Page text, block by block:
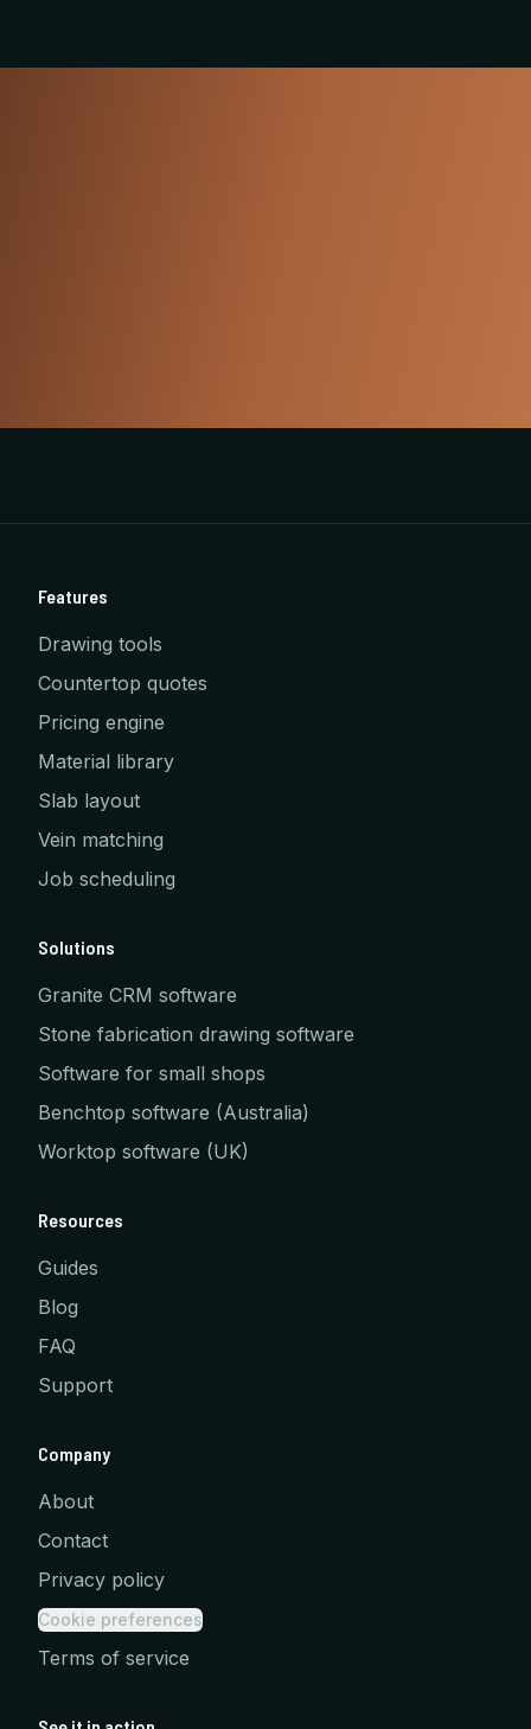
Features
Drawing tools
Countertop quotes
Pricing engine
Material library
Slab layout
Vein matching
Job scheduling
Solutions
Granite CRM software
Stone fabrication drawing software
Software for small shops
Benchtop software (Australia)
Worktop software (UK)
Resources
Guides
Blog
FAQ
Support
Company
About
Contact
Privacy policy
Cookie preferences
Terms of service